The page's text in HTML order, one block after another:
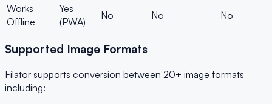
Works
Offline
Yes
(PWA)
No No No
Supported Image Formats
Filator supports conversion between 20+ image formats
including: